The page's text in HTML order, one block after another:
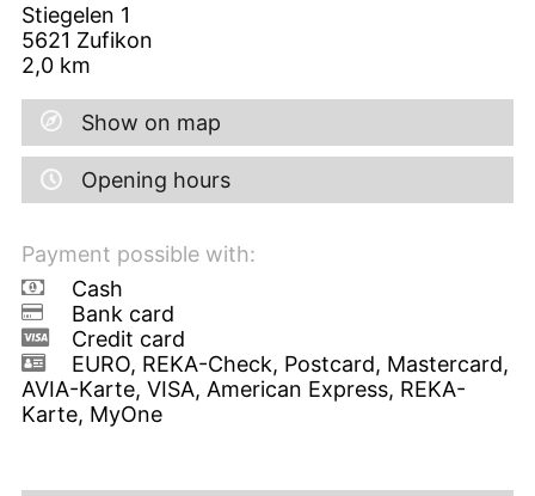
Stiegelen 1
5621 Zufikon
2,0 km
Show on map
Opening hours
Payment possible with:
Cash
Bank card
Credit card
EURO, REKA-Check, Postcard, Mastercard,
AVIA-Karte, VISA, American Express, REKA-
Karte, MyOne